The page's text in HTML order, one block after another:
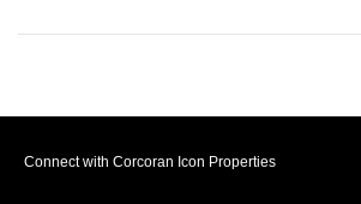
Connect with Corcoran Icon Properties